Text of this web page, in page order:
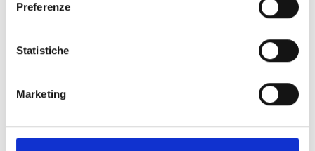
Preferenze
Statistiche
Marketing
information
CONTACT
distributor